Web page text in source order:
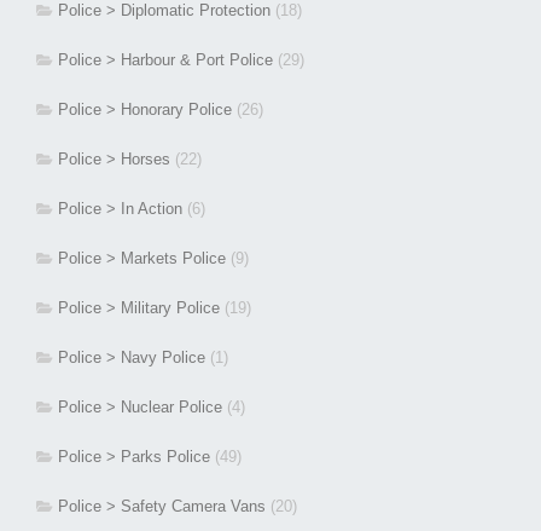
Police > Diplomatic Protection (18)
Police > Harbour & Port Police (29)
Police > Honorary Police (26)
Police > Horses (22)
Police > In Action (6)
Police > Markets Police (9)
Police > Military Police (19)
Police > Navy Police (1)
Police > Nuclear Police (4)
Police > Parks Police (49)
Police > Safety Camera Vans (20)